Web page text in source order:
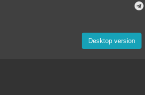
Desktop version